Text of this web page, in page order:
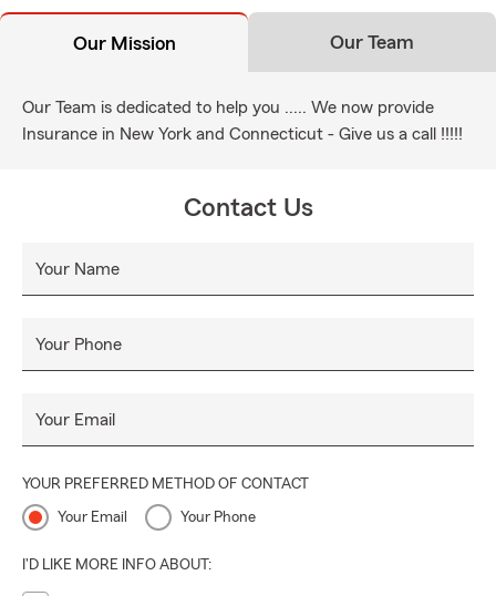
Our Mission Our Team
Our Team is dedicated to help you ..... We now provide
Insurance in New York and Connecticut - Give us a call !!!!!
Contact Us
Your Name
Your Phone
Your Email
YOUR PREFERRED METHOD OF CONTACT
Your Email Your Phone
I'D LIKE MORE INFO ABOUT: